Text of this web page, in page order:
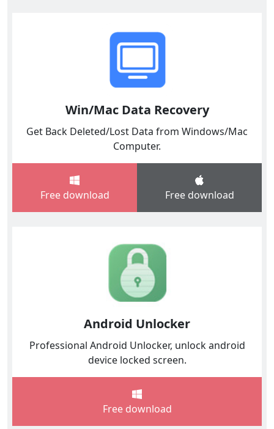
Win/Mac Data Recovery
Get Back Deleted/Lost Data from Windows/Mac
Computer.
Free download Free download
Android Unlocker
Professional Android Unlocker, unlock android
device locked screen.
Free download